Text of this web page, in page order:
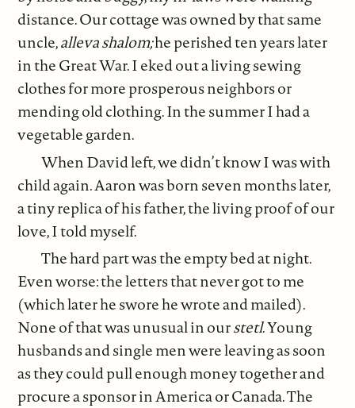
distance. Our cottage was owned by that same
uncle,alleva shalom;he perished ten years later
in the Great War. I eked out a living sewing
clothes for more prosperous neighbors or
mending old clothing. In the summer I had a
vegetable garden.
When David left, we didn’t know I was with
child again. Aaron was born seven months later,
a tiny replica of his father, the living proof of our
love, I told myself.
The hard part was the empty bed at night.
Even worse: the letters that never got to me
(which later he swore he wrote and mailed).
None of that was unusual in ourstetl. Young
husbands and single men were leaving as soon
as they could pull enough money together and
procure a sponsor in America or Canada. The